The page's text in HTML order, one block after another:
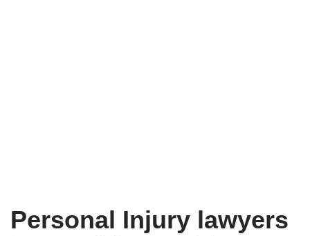
Personal Injury lawyers